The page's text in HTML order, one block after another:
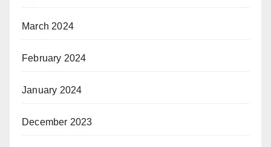
March 2024
February 2024
January 2024
December 2023